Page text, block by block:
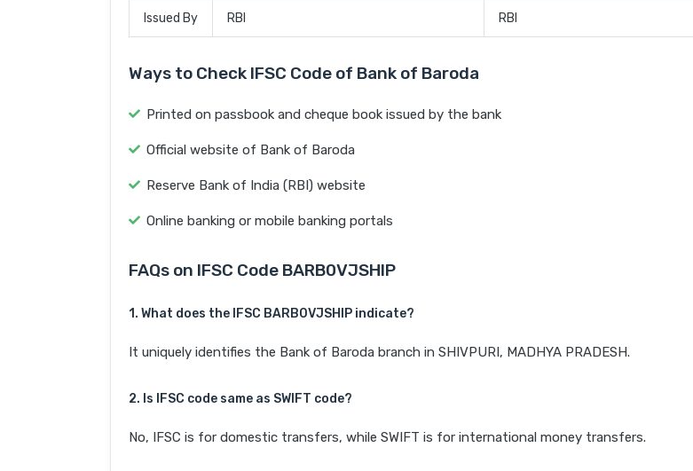
Issued By RBI RBI
Ways to Check IFSC Code of Bank of Baroda
Printed on passbook and cheque book issued by the bank
Official website of Bank of Baroda
Reserve Bank of India (RBI) website
Online banking or mobile banking portals
FAQs on IFSC Code BARB0VJSHIP
1. What does the IFSC BARB0VJSHIP indicate?
It uniquely identifies the Bank of Baroda branch in SHIVPURI, MADHYA PRADESH.
2. Is IFSC code same as SWIFT code?
No, IFSC is for domestic transfers, while SWIFT is for international money transfers.